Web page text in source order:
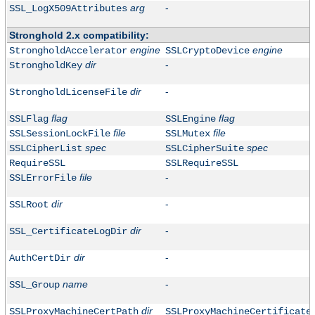
SSL_LogX509Attributes arg -
Stronghold 2.x compatibility:
StrongholdAccelerator engine SSLCryptoDevice engine
StrongholdKey dir -
StrongholdLicenseFile dir -
SSLFlag flag SSLEngine flag
SSLSessionLockFile file SSLMutex file
SSLCipherList spec SSLCipherSuite spec
RequireSSL
SSLRequireSSL
SSLErrorFile file -
SSLRoot dir -
SSL_CertificateLogDir dir -
AuthCertDir dir -
SSL_Group name -
SSLProxyMachineCertPath dir